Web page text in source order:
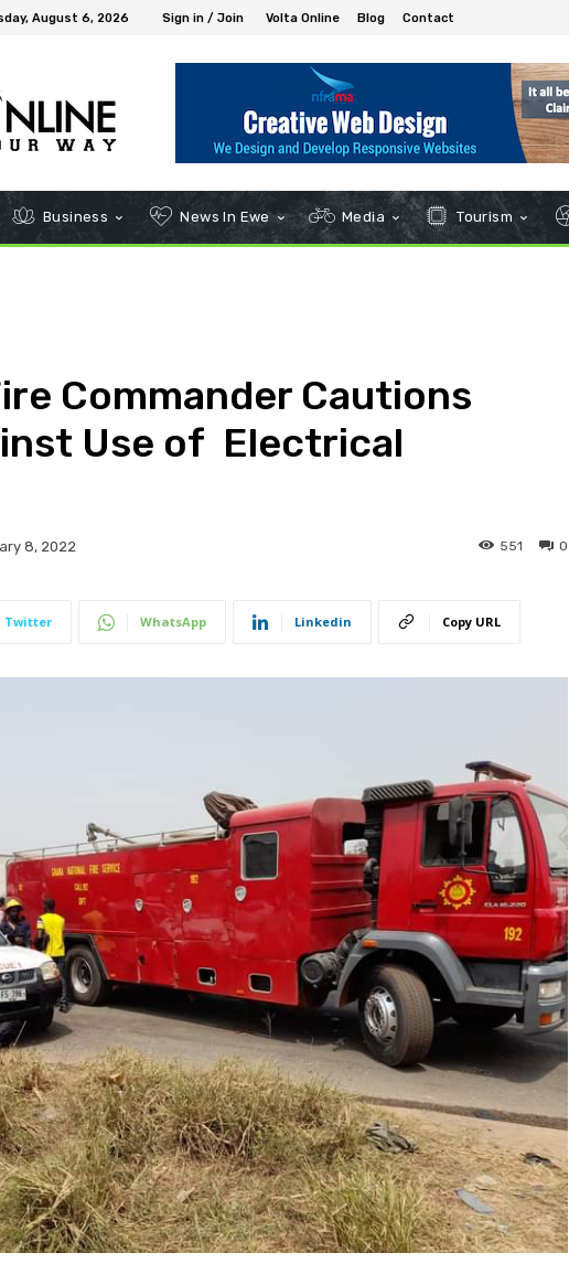
August 6, 2026 Sign in / Join Volta Online Blog Contact
Business News In Ewe Media Tourism
Commander Cautions
Use of Electrical
8, 2022 0
551
Twitter WhatsApp Linkedin Copy URL